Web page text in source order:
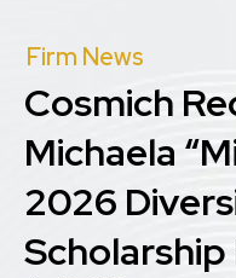
Cosmich
Michaela
2026
Firm News